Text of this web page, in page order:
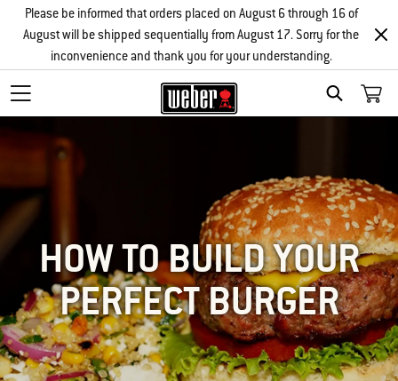
SEARCH
Please be informed that orders placed on August 6 through 16 of
August will be shipped sequentially from August 17. Sorry for the
inconvenience and thank you for your understanding.
HOW TO BUILD YOUR
PERFECT BURGER